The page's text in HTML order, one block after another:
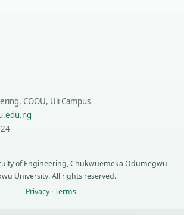
COOU, Uli Campus
of Engineering, Chukwuemeka Odumegwu
University. All rights reserved.
Privacy·Terms